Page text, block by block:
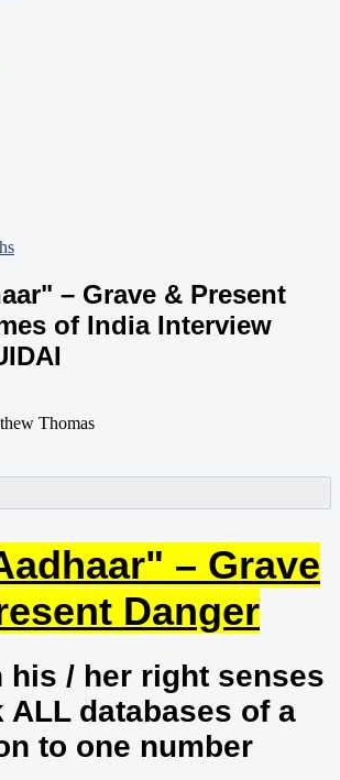
– Grave & Present
of India Interview
Thomas
– Grave
Danger
his / her right senses
databases of a
to one number